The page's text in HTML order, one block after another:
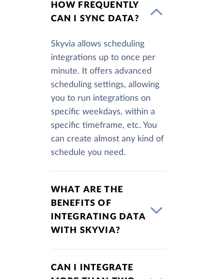
HOW FREQUENTLY
CAN I SYNC DATA?
Skyvia allows scheduling
integrations up to once per
minute. It offers advanced
scheduling settings, allowing
you to run integrations on
specific weekdays, within a
specific timeframe, etc. You
can create almost any kind of
schedule you need.
WHAT ARE THE
BENEFITS OF
INTEGRATING DATA
WITH SKYVIA?
CAN I INTEGRATE